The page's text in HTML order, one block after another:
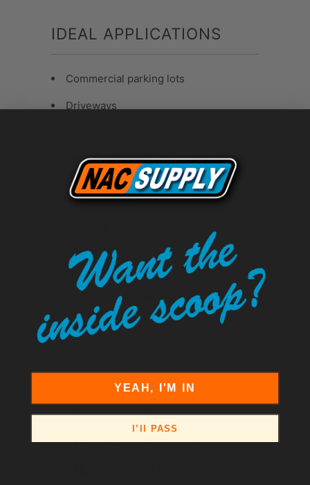
IDEAL APPLICATIONS
Commercial parking lots
Driveways
High-traffic pavement surfaces
Sanded sealcoat applications
BENEFITS
Available in
12, 24, or 36 pail pallet
configurations
Perfect for contractors, distributors,
Clean, uniform pallet stacking for easy
transport and storage
WHY CHOOSE DIAMOND
YEAH, I'M IN
I’ll PASS